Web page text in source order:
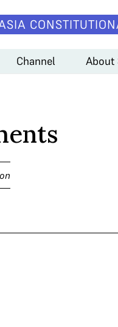
Channel About